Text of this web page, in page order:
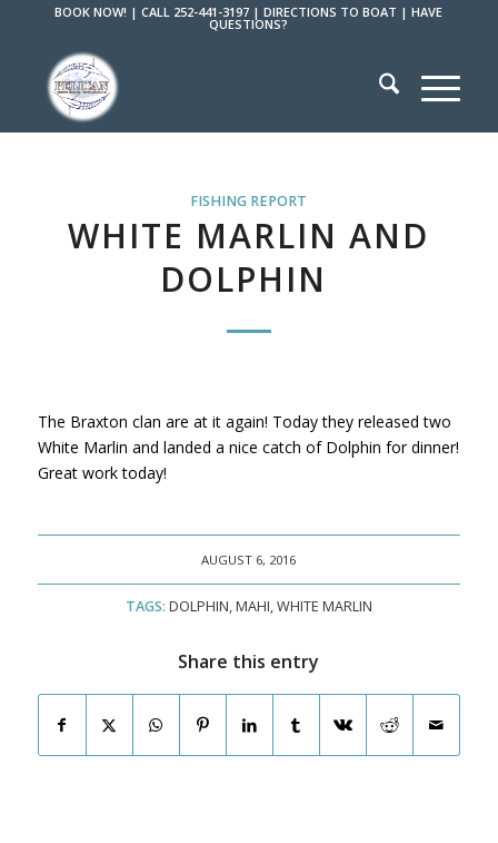
BOOK NOW! |CALL 252-441-3197 |DIRECTIONS TO BOAT |HAVE
QUESTIONS?
FISHING REPORT
WHITE MARLIN AND
DOLPHIN
The Braxton clan are at it again! Today they released two
White Marlin and landed a nice catch of Dolphin for dinner!
Great work today!
AUGUST 6, 2016
TAGS: DOLPHIN,MAHI,WHITE MARLIN
Share this entry